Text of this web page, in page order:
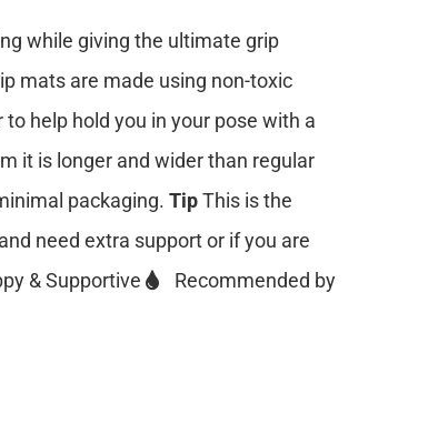
while giving the ultimate grip
mats are made using non-toxic
help hold you in your pose with a
it is longer and wider than regular
packaging. TipThis is the
need extra support or if you are
& Supportive
Recommended by